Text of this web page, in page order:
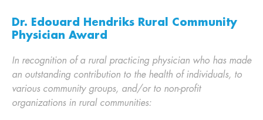
Dr. Edouard Hendriks Rural Community
Physician Award
In recognition of a rural practicing physician who has made
an outstanding contribution to the health of individuals, to
various community groups, and/or to non-profit
organizations in rural communities: